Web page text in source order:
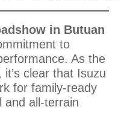
in Butuan
to
As the
clear that Isuzu
for family-ready
and all-terrain